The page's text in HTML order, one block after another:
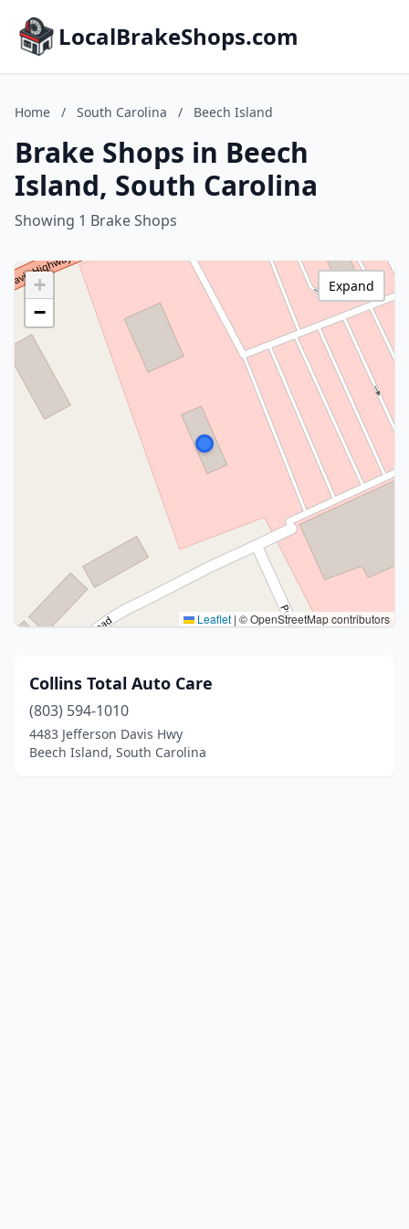
LocalBrakeShops.com
Home / South Carolina / Beech Island
Brake Shops in Beech
Island, South Carolina
Showing 1 Brake Shops
+
−
Leaflet | © OpenStreetMap contributors
Expand
Collins Total Auto Care
(803) 594-1010
4483 Jefferson Davis Hwy
Beech Island, South Carolina